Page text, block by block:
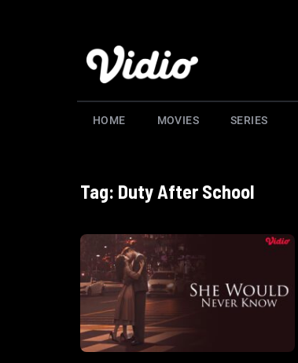
HOME MOVIES SERIES
Tag: Duty After School